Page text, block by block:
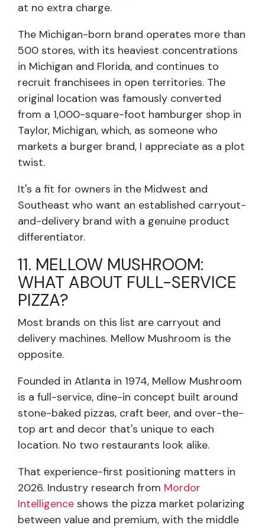
at no extra charge.
The Michigan-born brand operates more than
500 stores, with its heaviest concentrations
in Michigan and Florida, and continues to
recruit franchisees in open territories. The
original location was famously converted
from a 1,000-square-foot hamburger shop in
Taylor, Michigan, which, as someone who
markets a burger brand, I appreciate as a plot
twist.
It's a fit for owners in the Midwest and
Southeast who want an established carryout-
and-delivery brand with a genuine product
differentiator.
11. MELLOW MUSHROOM:
WHAT ABOUT FULL-SERVICE
PIZZA?
Most brands on this list are carryout and
delivery machines. Mellow Mushroom is the
opposite.
Founded in Atlanta in 1974, Mellow Mushroom
is a full-service, dine-in concept built around
stone-baked pizzas, craft beer, and over-the-
top art and decor that's unique to each
location. No two restaurants look alike.
That experience-first positioning matters in
2026. Industry research from Mordor
Intelligence shows the pizza market polarizing
between value and premium, with the middle